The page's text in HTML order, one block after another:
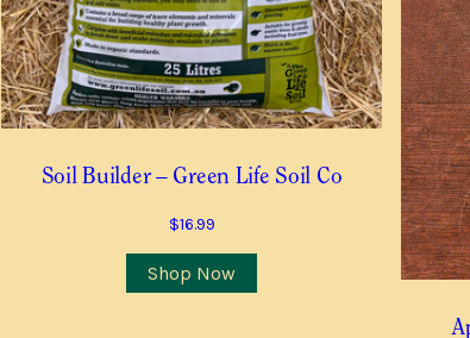
Contact Number*
Soil Builder – Green Life Soil Co
$16.99
Shop Now